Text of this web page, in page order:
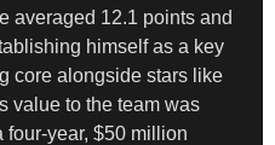
averaged 12.1 points and
himself as a key
core alongside stars like
value to the team was
year, $50 million